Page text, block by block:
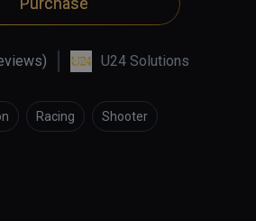
U24 Solutions
Racing Shooter